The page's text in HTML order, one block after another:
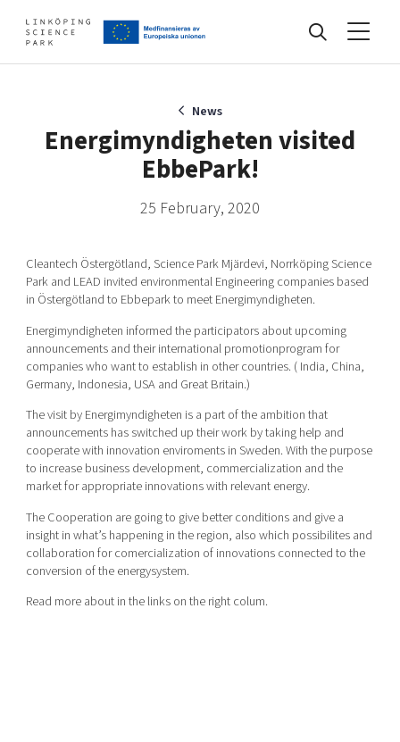
Find your network
Artificial intelligence
Cybersecurity
Internet of Things
Manufacturing industries
Global talent
Visual technologies
Shaping cities and regions
Bright East
East Sweden Tech Women
Reversed mentorship
Upgrade your skills & master new ones
Tech startups
Upscaling
Talent & skills
Startup & industry collaboration
Funding opportunities
About
Our story, mission & vision
Our community of companies
Projects
Publications
Project toolbox
Our clusters
40 years anniversary
Today's lunch in Mjärdevi
News
Energimyndigheten visited
EbbePark!
25 February, 2020
Cleantech Östergötland, Science Park Mjärdevi, Norrköping Science
Park and LEAD invited environmental Engineering companies based
in Östergötland to Ebbepark to meet Energimyndigheten.
Energimyndigheten informed the participators about upcoming
announcements and their international promotionprogram for
companies who want to establish in other countries. ( India, China,
Germany, Indonesia, USA and Great Britain.)
The visit by Energimyndigheten is a part of the ambition that
announcements has switched up their work by taking help and
cooperate with innovation enviroments in Sweden. With the purpose
to increase business development, commercialization and the
market for appropriate innovations with relevant energy.
The Cooperation are going to give better conditions and give a
insight in what’s happening in the region, also which possibilites and
collaboration for comercialization of innovations connected to the
conversion of the energysystem.
Read more about in the links on the right colum.